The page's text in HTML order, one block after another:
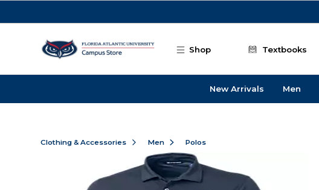
Shop Textbooks
New Arrivals Men
Clothing & Accessories Men Polos